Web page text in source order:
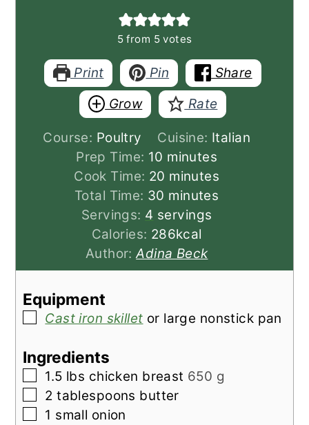
5from 5votes
Print Pin
Share
Grow
Rate
Course: Poultry Cuisine: Italian
Prep Time: 10 minutes
minutes
Cook Time: 20 minutes
minutes
Total Time: 30 minutes
minutes
Servings: 4 servings
Calories: 286kcal
Author:Adina Beck
Equipment
▢
Cast iron skillet or large nonstick pan
Ingredients
▢
1.5 lbs chicken breast 650 g
▢
2 tablespoons butter
▢
1 small onion